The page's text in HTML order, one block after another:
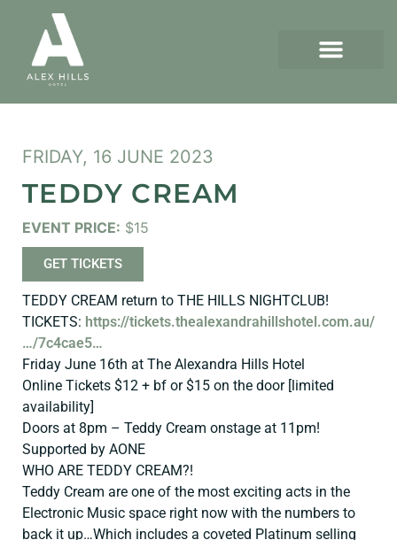
FRIDAY, 16 JUNE 2023
TEDDY CREAM
EVENT PRICE: $15
GET TICKETS
TEDDY CREAM return to THE HILLS NIGHTCLUB!
TICKETS: https://tickets.thealexandrahillshotel.com.au/
…/7c4cae5…
Friday June 16th at The Alexandra Hills Hotel
Online Tickets $12 + bf or $15 on the door [limited
availability]
Doors at 8pm – Teddy Cream onstage at 11pm!
Supported by AONE
WHO ARE TEDDY CREAM?!
Teddy Cream are one of the most exciting acts in the
Electronic Music space right now with the numbers to
back it up…Which includes a coveted Platinum selling